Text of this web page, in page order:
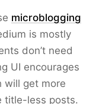
microblogging
is mostly
don’t need
UI encourages
will get more
title-less posts.